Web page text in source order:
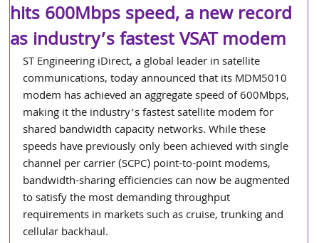
hits 600Mbps speed, a new record
as industry’s fastest VSAT modem
ST Engineering iDirect, a global leader in satellite
communications, today announced that its MDM5010
modem has achieved an aggregate speed of 600Mbps,
making it the industry’s fastest satellite modem for
shared bandwidth capacity networks. While these
speeds have previously only been achieved with single
channel per carrier (SCPC) point-to-point modems,
bandwidth-sharing efficiencies can now be augmented
to satisfy the most demanding throughput
requirements in markets such as cruise, trunking and
cellular backhaul.